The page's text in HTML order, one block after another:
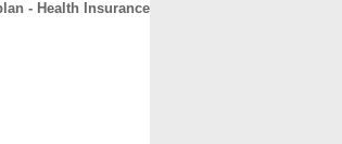
- Health Insurance